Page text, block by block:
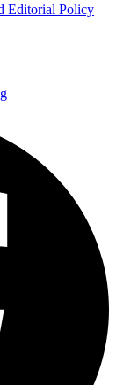
Editorial Policy